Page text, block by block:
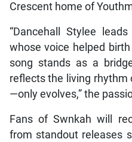
Crescent home of
“Dancehall Stylee
whose voice helped
song stands as a
reflects the living rhythm
—only evolves,” the
Fans of Swnkah will
from standout releases